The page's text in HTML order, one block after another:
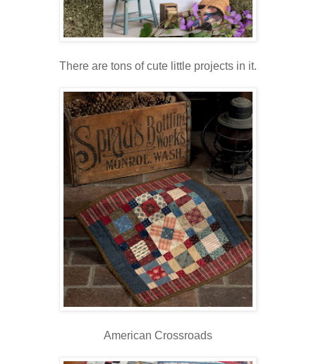
There are tons of cute little projects in it.
American Crossroads